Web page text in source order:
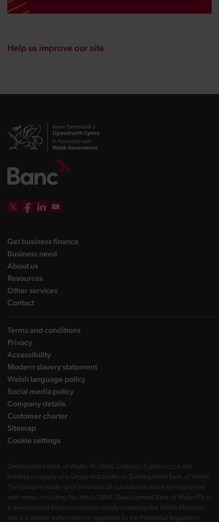
Help us improve our site
Get business finance
Business need
About uslanding page
Resourceslanding page
Other serviceslanding page
Contactlanding page
Terms and conditions
Privacy
Accessibility
Modern slavery statement
Welsh language policy
Social media policy
Company details
Customer charter
Sitemap
Cookie settings
Development Bank of Wales Plc (Banc Datblygu Cymru ccc) is the
holding company of a Group that trades as Development Bank of Wales.
The Group is made up of a number of subsidiaries which are registered
with names including the initials DBW. Development Bank of Wales Plc is
a development finance company wholly owned by the Welsh Ministers
and it is neither authorised nor regulated by the Prudential Regulation